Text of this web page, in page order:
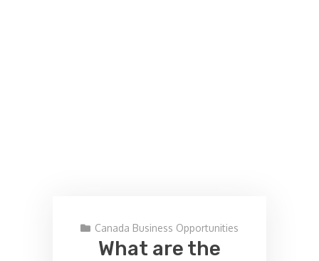
Canada Business Opportunities
What are the